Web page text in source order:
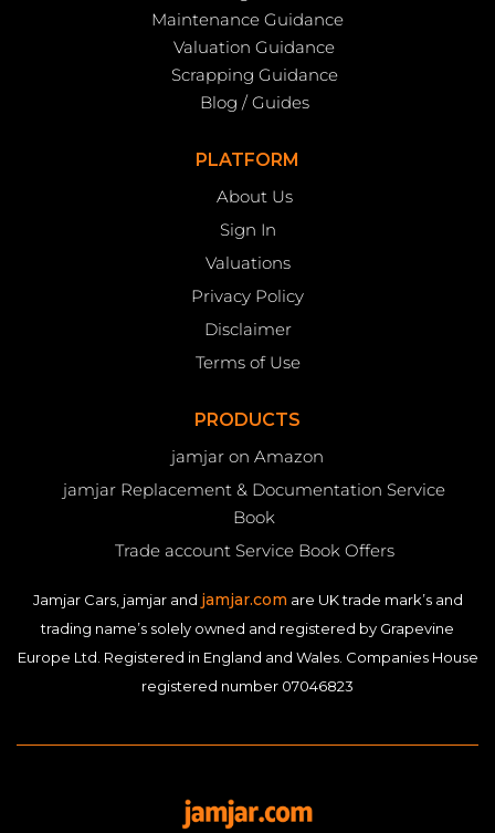
Maintenance Guidance
Valuation Guidance
Scrapping Guidance
Blog / Guides
PLATFORM
About Us
Sign In
Valuations
Privacy Policy
Disclaimer
Terms of Use
PRODUCTS
jamjar on Amazon
jamjar Replacement & Documentation Service
Book
Trade account Service Book Offers
Jamjar Cars, jamjar and jamjar.com are UK trade mark’s and
trading name’s solely owned and registered by Grapevine
Europe Ltd. Registered in England and Wales. Companies House
registered number 07046823